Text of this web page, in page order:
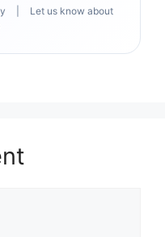
Let us know about